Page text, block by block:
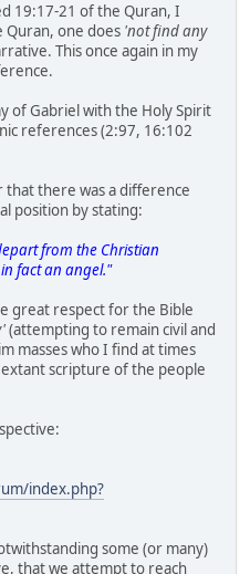
19:17-21 of the Quran, I
Quran, one does 'not find any
This once again in my
of Gabriel with the Holy Spirit
references (2:97, 16:102
that there was a difference
position by stating:
from the Christian
fact an angel."
great respect for the Bible
(attempting to remain civil and
masses who I find at times
scripture of the people
index.php?
some (or many)
that we attempt to reach